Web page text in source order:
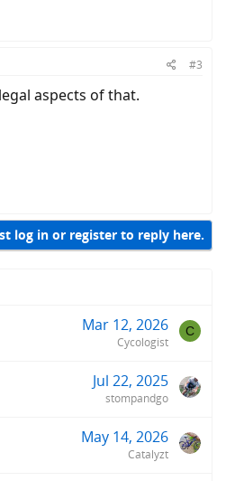
#3
aspects of that.
log in or register to reply here.
Mar 12, 2026
Cycologist
C
Jul 22, 2025
stompandgo
May 14, 2026
Catalyzt